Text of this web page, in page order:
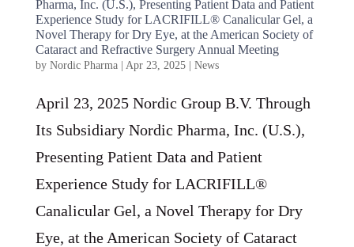
Pharma, Inc. (U.S.), Presenting Patient Data and Patient
Experience Study for LACRIFILL® Canalicular Gel, a
Novel Therapy for Dry Eye, at the American Society of
Cataract and Refractive Surgery Annual Meeting
by Nordic Pharma| Apr 23, 2025| News
April 23, 2025 Nordic Group B.V. Through
Its Subsidiary Nordic Pharma, Inc. (U.S.),
Presenting Patient Data and Patient
Experience Study for LACRIFILL®
Canalicular Gel, a Novel Therapy for Dry
Eye, at the American Society of Cataract